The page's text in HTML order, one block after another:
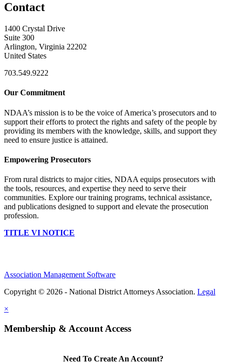
Contact
1400 Crystal Drive
Suite 300
Arlington, Virginia 22202
United States
703.549.9222
Our Commitment
NDAA’s mission is to be the voice of America’s prosecutors and to
support their efforts to protect the rights and safety of the people by
providing its members with the knowledge, skills, and support they
need to ensure justice is attained.
Empowering Prosecutors
From rural districts to major cities, NDAA equips prosecutors with
the tools, resources, and expertise they need to serve their
communities. Explore our training programs, technical assistance,
and publications designed to support and elevate the prosecution
profession.
TITLE VI NOTICE
Association Management Software
Copyright © 2026 - National District Attorneys Association. Legal
×
Membership & Account Access
Need To Create An Account?